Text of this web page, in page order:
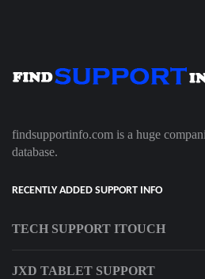
findsupportinfo.com is a huge
database.
RECENTLY ADDED SUPPORT INFO
TECH SUPPORT ITOUCH
JXD TABLET SUPPORT